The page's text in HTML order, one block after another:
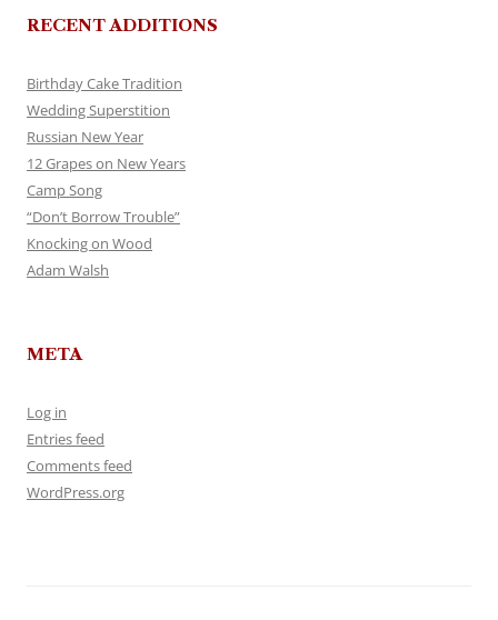
RECENT ADDITIONS
Birthday Cake Tradition
Wedding Superstition
Russian New Year
12 Grapes on New Years
Camp Song
“Don’t Borrow Trouble”
Knocking on Wood
Adam Walsh
META
Log in
Entries feed
Comments feed
WordPress.org